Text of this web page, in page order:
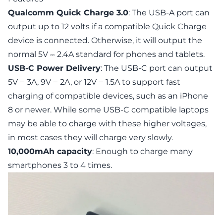
Qualcomm Quick Charge 3.0: The USB-A port can
output up to 12 volts if a compatible Quick Charge
device is connected. Otherwise, it will output the
normal 5V ⎓ 2.4A standard for phones and tablets.
USB-C Power Delivery: The USB-C port can output
5V ⎓ 3A, 9V ⎓ 2A, or 12V ⎓ 1.5A to support fast
charging of compatible devices, such as an iPhone
8 or newer. While some USB-C compatible laptops
may be able to charge with these higher voltages,
in most cases they will charge very slowly.
10,000mAh capacity: Enough to charge many
smartphones 3 to 4 times.